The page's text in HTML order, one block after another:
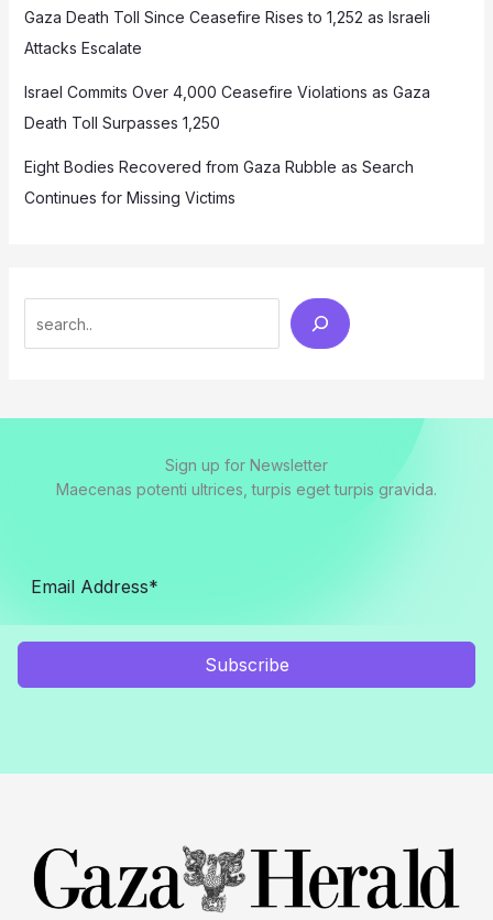
Gaza Death Toll Since Ceasefire Rises to 1,252 as Israeli
Attacks Escalate
Israel Commits Over 4,000 Ceasefire Violations as Gaza
Death Toll Surpasses 1,250
Eight Bodies Recovered from Gaza Rubble as Search
Continues for Missing Victims
Sign up for Newsletter
Maecenas potenti ultrices, turpis eget turpis gravida.
Subscribe